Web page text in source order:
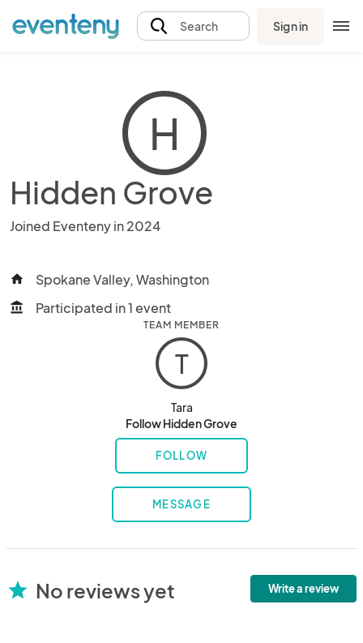
Search Sign in
H
Hidden Grove
Joined Eventeny in 2024
home Spokane Valley, Washington
account_balance Participated in 1 event
TEAM MEMBER
T
Tara
Follow Hidden Grove
FOLLOW
MESSAGE
star No reviews yet Write a review